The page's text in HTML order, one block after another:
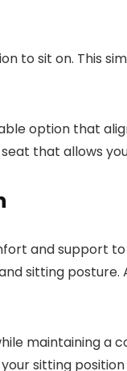
to sit on. This
option that
that allows
and support
sitting
maintaining a
sitting